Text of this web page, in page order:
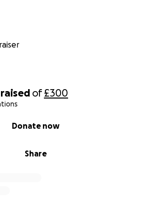
raised of£300
Share
Donate now